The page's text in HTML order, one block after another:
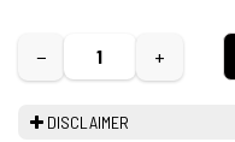
− +
DISCLAIMER